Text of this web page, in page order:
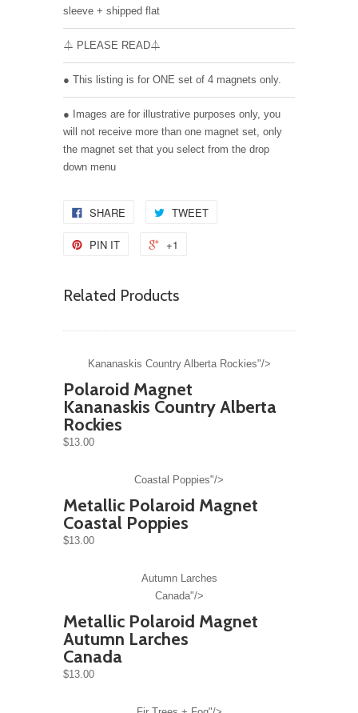
sleeve + shipped flat
⏃ PLEASE READ⏃
● This listing is for ONE set of 4 magnets only.
● Images are for illustrative purposes only, you
will not receive more than one magnet set, only
the magnet set that you select from the drop
down menu
SHARE TWEET
PIN IT +1
Related Products
Kananaskis Country Alberta Rockies"/>
Polaroid Magnet
Kananaskis Country Alberta
Rockies
$13.00
Coastal Poppies"/>
Metallic Polaroid Magnet
Coastal Poppies
$13.00
Autumn Larches
Canada"/>
Metallic Polaroid Magnet
Autumn Larches
Canada
$13.00